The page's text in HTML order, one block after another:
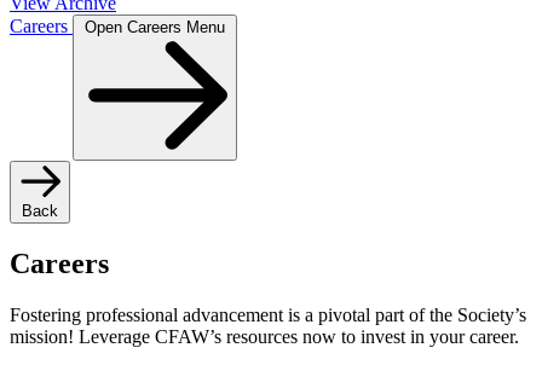
Careers
Open Careers Menu
Back
Careers
Fostering professional advancement is a pivotal part of the Society’s
mission! Leverage CFAW’s resources now to invest in your career.